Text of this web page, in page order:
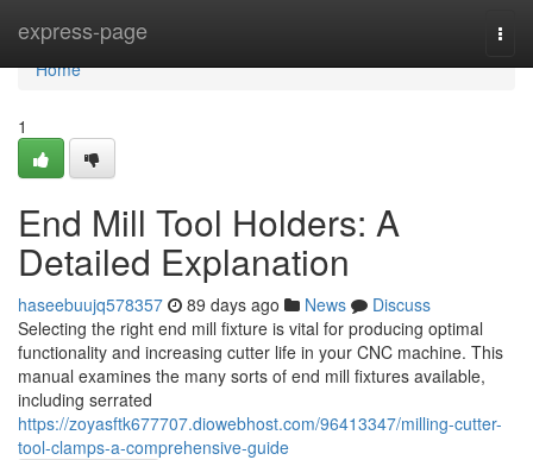
express-page
Home
Home
1
End Mill Tool Holders: A
Detailed Explanation
haseebuujq578357 89 days ago News
Discuss
Selecting the right end mill fixture is vital for producing optimal
functionality and increasing cutter life in your CNC machine. This
manual examines the many sorts of end mill fixtures available,
including serrated
https://zoyasftk677707.diowebhost.com/96413347/milling-cutter-
tool-clamps-a-comprehensive-guide